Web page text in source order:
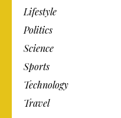
Lifestyle
Politics
Science
Sports
Technology
Travel